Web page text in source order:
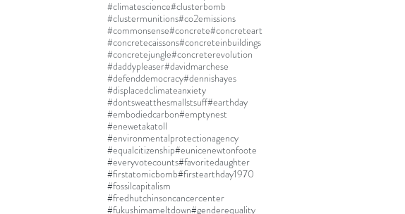
#climatescience#clusterbomb
#clustermunitions#co2emissions
#commonsense#concrete#concreteart
#concretecaissons#concreteinbuildings
#concretejungle#concreterevolution
#daddypleaser#davidmarchese
#defenddemocracy#dennishayes
#displacedclimateanxiety
#dontsweatthesmallstsuff#earthday
#embodiedcarbon#emptynest
#enewetakatoll
#environmentalprotectionagency
#equalcitizenship#eunicenewtonfoote
#everyvotecounts#favoritedaughter
#firstatomicbomb#firstearthday1970
#fossilcapitalism
#fredhutchinsoncancercenter
#fukushimameltdown#genderequality